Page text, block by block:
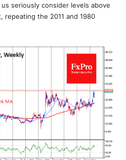
seriously consider levels above
repeating the 2011 and 1980